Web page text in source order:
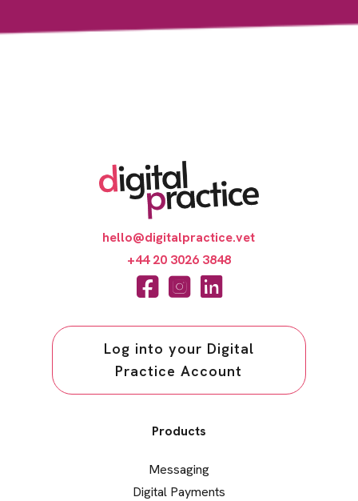
hello@digitalpractice.vet
+44 20 3026 3848
Log into your Digital
Practice Account
Products
Messaging
Digital Payments